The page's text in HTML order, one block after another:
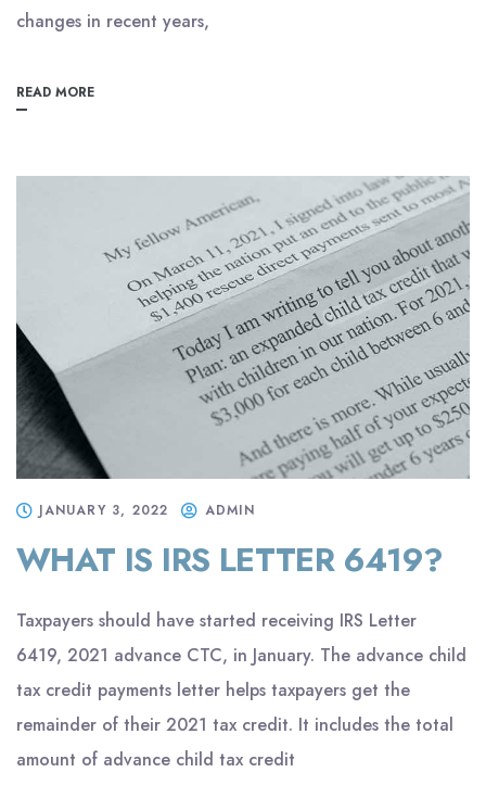
changes in recent years,
READ MORE
JANUARY 3, 2022 ADMIN
WHAT IS IRS LETTER 6419?
Taxpayers should have started receiving IRS Letter
6419, 2021 advance CTC, in January. The advance child
tax credit payments letter helps taxpayers get the
remainder of their 2021 tax credit. It includes the total
amount of advance child tax credit